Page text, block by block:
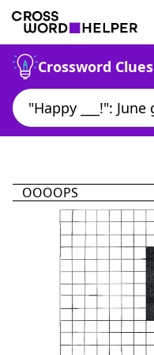
Crossword Clues
OOOOPS